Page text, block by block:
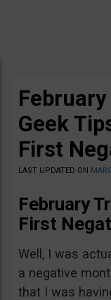
Geek
First
LAST UPDATED ON
February
First
Well, I was
a negative
that I was